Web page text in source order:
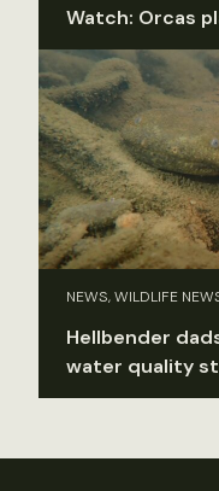
Watch: Orcas
NEWS, WILDLIFE
Hellbender
water quality